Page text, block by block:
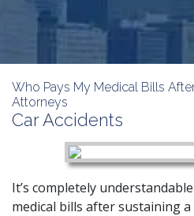
Who Pays My Medical Bills
Attorneys
Car Accidents
It’s completely
medical bills after sustaining